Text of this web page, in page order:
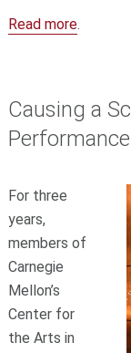
Read more.
Causing a
Performance
For three
years,
members of
Carnegie
Mellon’s
Center for
the Arts in